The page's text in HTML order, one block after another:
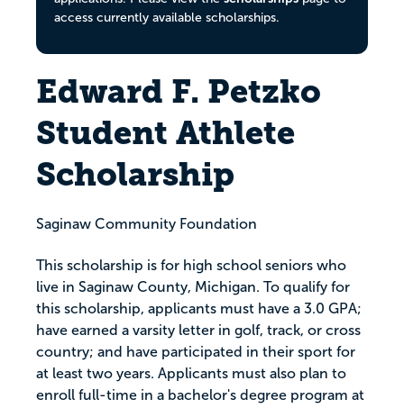
access currently available scholarships.
Edward F. Petzko
Student Athlete
Scholarship
Saginaw Community Foundation
This scholarship is for high school seniors who
live in Saginaw County, Michigan. To qualify for
this scholarship, applicants must have a 3.0 GPA;
have earned a varsity letter in golf, track, or cross
country; and have participated in their sport for
at least two years. Applicants must also plan to
enroll full-time in a bachelor's degree program at